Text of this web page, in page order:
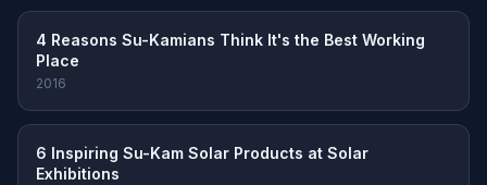
4 Reasons Su-Kamians Think It's the Best Working
Place
2016
6 Inspiring Su-Kam Solar Products at Solar
Exhibitions